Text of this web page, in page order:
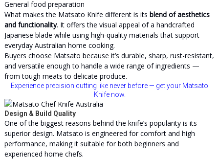
General food preparation
What makes the Matsato Knife different is its blend of aesthetics
and functionality. It offers the visual appeal of a handcrafted
Japanese blade while using high-quality materials that support
everyday Australian home cooking.
Buyers choose Matsato because it’s durable, sharp, rust-resistant,
and versatile enough to handle a wide range of ingredients —
from tough meats to delicate produce.
Experience precision cutting like never before — get your Matsato
Knife now.
Design & Build Quality
One of the biggest reasons behind the knife’s popularity is its
superior design. Matsato is engineered for comfort and high
performance, making it suitable for both beginners and
experienced home chefs.